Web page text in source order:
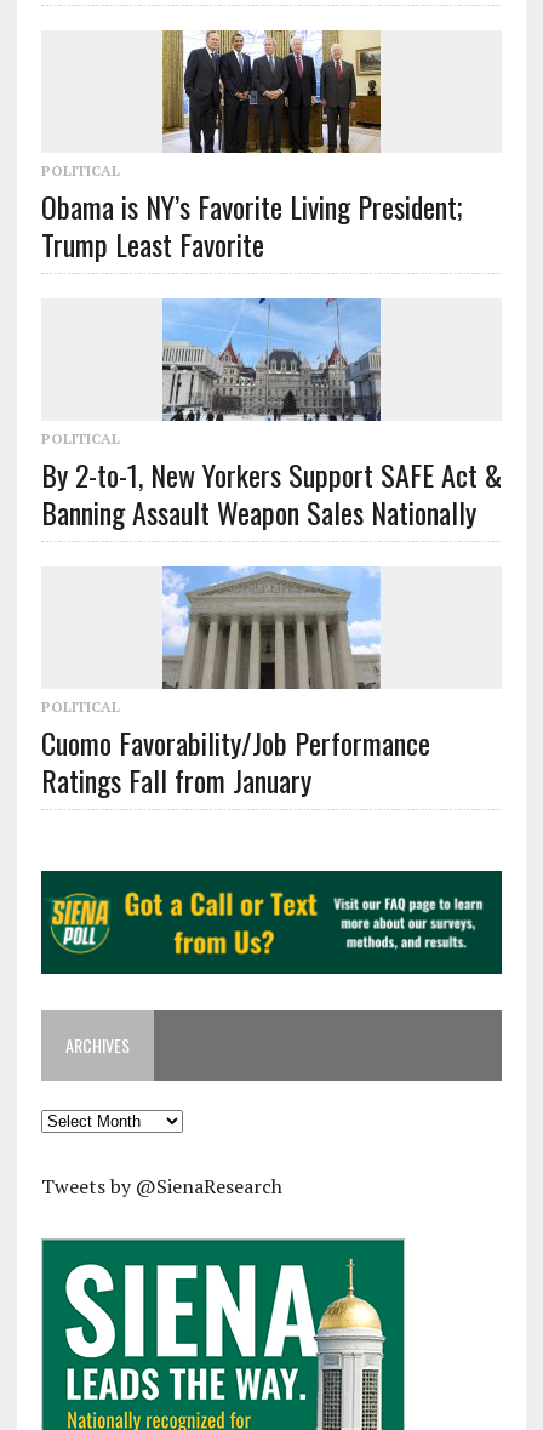
POLITICAL
Obama is NY’s Favorite Living President;
Trump Least Favorite
POLITICAL
By 2-to-1, New Yorkers Support SAFE Act &
Banning Assault Weapon Sales Nationally
POLITICAL
Cuomo Favorability/Job Performance
Ratings Fall from January
ARCHIVES
Archives
Tweets by @SienaResearch